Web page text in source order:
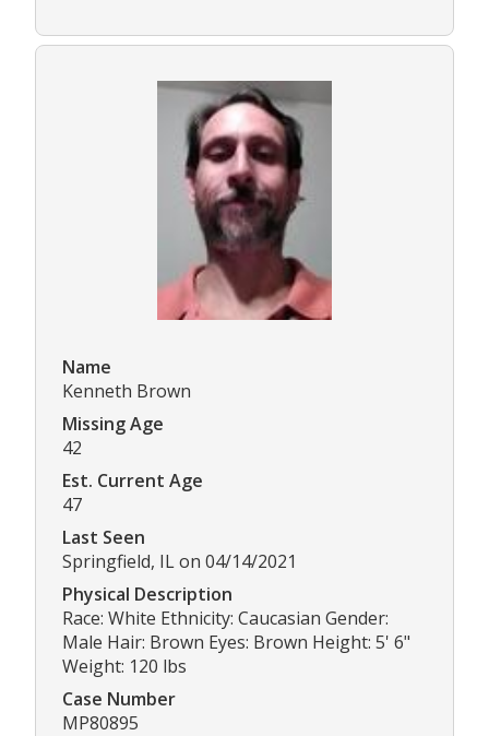
Name
Kenneth Brown
Missing Age
42
Est. Current Age
47
Last Seen
Springfield, IL on 04/14/2021
Physical Description
Race: White Ethnicity: Caucasian Gender:
Male Hair: Brown Eyes: Brown Height: 5' 6"
Weight: 120 lbs
Case Number
MP80895